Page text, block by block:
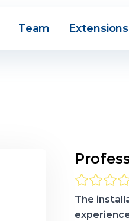
Team Extensions
The